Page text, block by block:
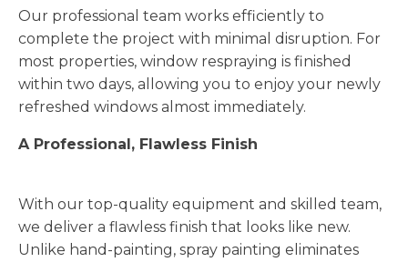
Our professional team works efficiently to
complete the project with minimal disruption. For
most properties, window respraying is finished
within two days, allowing you to enjoy your newly
refreshed windows almost immediately.
A Professional, Flawless Finish
With our top-quality equipment and skilled team,
we deliver a flawless finish that looks like new.
Unlike hand-painting, spray painting eliminates